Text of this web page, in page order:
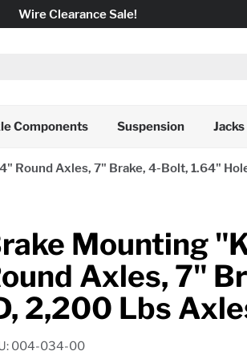
Wire Clearance Sale!
Components Suspension Jacks
Round Axles, 7" Brake, 4-Bolt, 1.64"
Mounting
Axles, 7"
2,200 Lbs
004-034-00